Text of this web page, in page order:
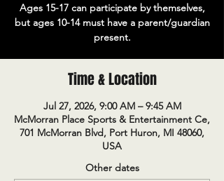
Ages 15-17 can participate by themselves,
but ages 10-14 must have a parent/guardian
present.
Time & Location
Jul 27, 2026, 9:00 AM – 9:45 AM
McMorran Place Sports & Entertainment Ce,
701 McMorran Blvd, Port Huron, MI 48060,
USA
Other dates